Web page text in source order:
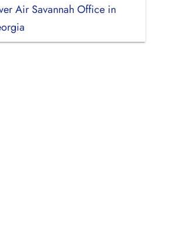
Air Savannah Office in